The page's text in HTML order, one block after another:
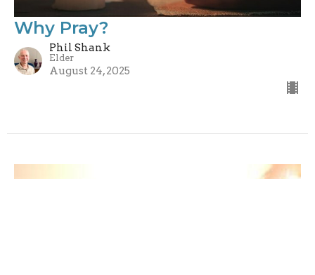
Why Pray?
Phil Shank
Elder
August 24, 2025